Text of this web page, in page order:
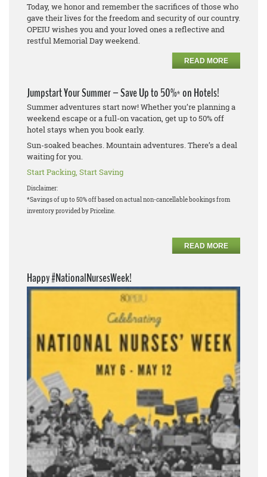
Today, we honor and remember the sacrifices of those who
gave their lives for the freedom and security of our country.
OPEIU wishes you and your loved ones a reflective and
restful Memorial Day weekend.
READ MORE
Jumpstart Your Summer – Save Up to 50%* on Hotels!
Summer adventures start now! Whether you’re planning a
weekend escape or a full-on vacation, get up to 50% off
hotel stays when you book early.
Sun-soaked beaches. Mountain adventures. There’s a deal
waiting for you.
Start Packing, Start Saving
Disclaimer:
*Savings of up to 50% off based on actual non-cancellable bookings from
inventory provided by Priceline.
READ MORE
Happy #NationalNursesWeek!